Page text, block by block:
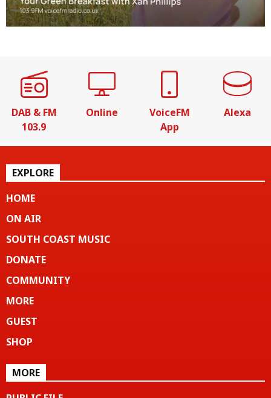
DAB & FM
103.9
Online
VoiceFM
App
Alexa
EXPLORE
HOME
ON AIR
SOUTH COAST MUSIC
DONATE
COMMUNITY
MORE
GUEST
SHOP
MORE